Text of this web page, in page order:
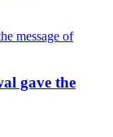
gave the